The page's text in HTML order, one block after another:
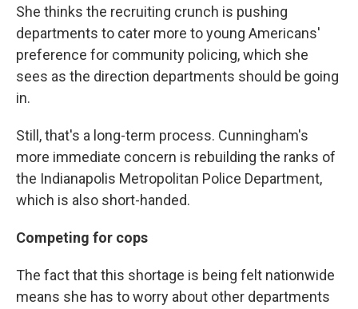
She thinks the recruiting crunch is pushing
departments to cater more to young Americans'
preference for community policing, which she
sees as the direction departments should be going
in.
Still, that's a long-term process. Cunningham's
more immediate concern is rebuilding the ranks of
the Indianapolis Metropolitan Police Department,
which is also short-handed.
Competing for cops
The fact that this shortage is being felt nationwide
means she has to worry about other departments